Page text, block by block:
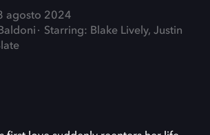
agosto 2024
Starring: Blake Lively, Justin